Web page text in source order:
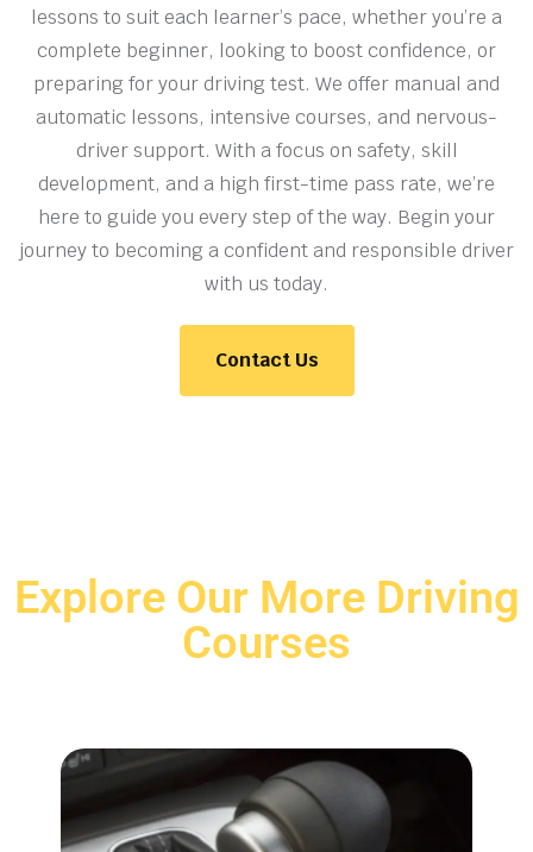
lessons to suit each learner’s pace, whether you’re a
complete beginner, looking to boost confidence, or
preparing for your driving test. We offer manual and
automatic lessons, intensive courses, and nervous-
driver support. With a focus on safety, skill
development, and a high first-time pass rate, we’re
here to guide you every step of the way. Begin your
journey to becoming a confident and responsible driver
with us today.
Contact Us
Explore Our More Driving
Courses